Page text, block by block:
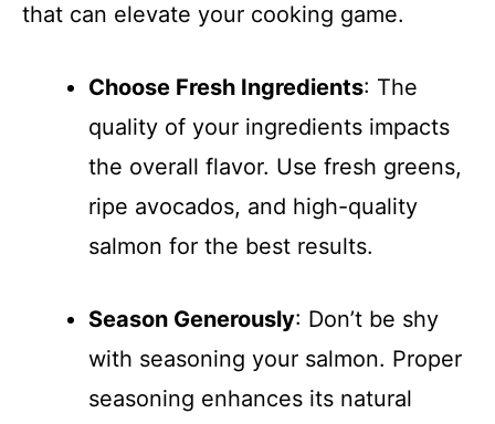
that can elevate your cooking game.
Choose Fresh Ingredients: The
quality of your ingredients impacts
the overall flavor. Use fresh greens,
ripe avocados, and high-quality
salmon for the best results.
Season Generously: Don’t be shy
with seasoning your salmon. Proper
seasoning enhances its natural